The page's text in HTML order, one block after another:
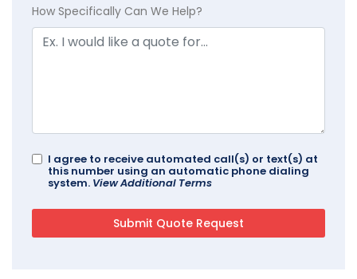
How Specifically Can We Help?
I agree to receive automated call(s) or text(s) at
this number using an automatic phone dialing
system. View Additional Terms